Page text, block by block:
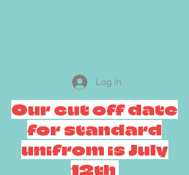
Log In
Our cut off date
for standard
unifrom is July
12th